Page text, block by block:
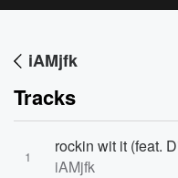
iAMjfk
Tracks
1
rockin wit it (feat.
iAMjfk